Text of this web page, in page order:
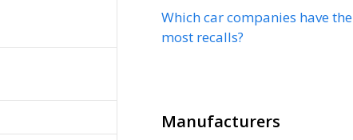
Which car companies have the
most recalls?
Manufacturers